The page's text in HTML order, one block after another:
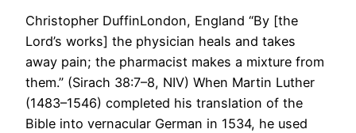
Christopher DuffinLondon, England “By [the
Lord’s works] the physician heals and takes
away pain; the pharmacist makes a mixture from
them.” (Sirach 38:7–8, NIV) When Martin Luther
(1483–1546) completed his translation of the
Bible into vernacular German in 1534, he used